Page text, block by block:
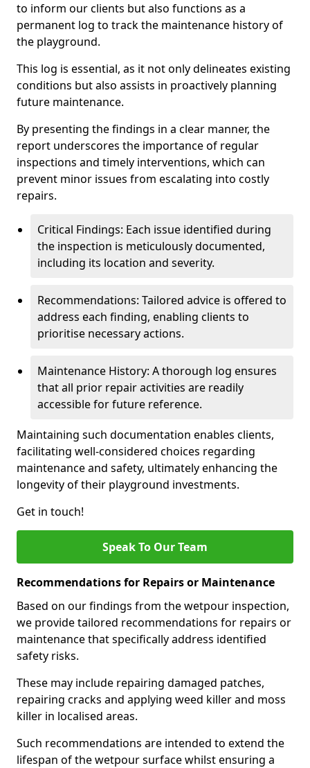
to inform our clients but also functions as a
permanent log to track the maintenance history of
the playground.
This log is essential, as it not only delineates existing
conditions but also assists in proactively planning
future maintenance.
By presenting the findings in a clear manner, the
report underscores the importance of regular
inspections and timely interventions, which can
prevent minor issues from escalating into costly
repairs.
Critical Findings: Each issue identified during
the inspection is meticulously documented,
including its location and severity.
Recommendations: Tailored advice is offered to
address each finding, enabling clients to
prioritise necessary actions.
Maintenance History: A thorough log ensures
that all prior repair activities are readily
accessible for future reference.
Maintaining such documentation enables clients,
facilitating well-considered choices regarding
maintenance and safety, ultimately enhancing the
longevity of their playground investments.
Get in touch!
Speak To Our Team
Recommendations for Repairs or Maintenance
Based on our findings from the wetpour inspection,
we provide tailored recommendations for repairs or
maintenance that specifically address identified
safety risks.
These may include repairing damaged patches,
repairing cracks and applying weed killer and moss
killer in localised areas.
Such recommendations are intended to extend the
lifespan of the wetpour surface whilst ensuring a